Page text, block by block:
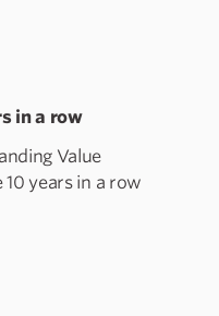
in a row
Value
years in a row